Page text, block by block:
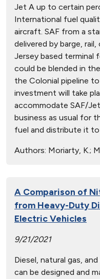
Jet A up to certain
International fuel
aircraft. SAF from a
delivered by barge,
Jersey based terminal
could be blended in
the Colonial pipeline
investment will take
accommodate SAF/
business as usual for
fuel and distribute it
Authors: Moriarty, K.;
A Comparison of
from Heavy-Duty
Electric Vehicles
9/21/2021
Diesel, natural gas,
can be designed and